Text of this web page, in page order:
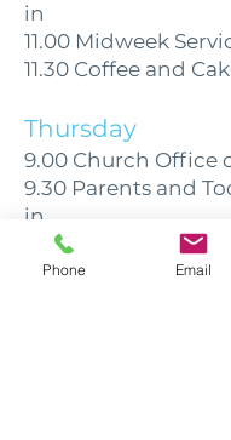
in
11.00 Midweek
11.30 Coffee and
Thursday
9.00 Church Office
9.30 Parents and
in
12.30 Citizens Advice
1.30 Daybreak for
Phone Email